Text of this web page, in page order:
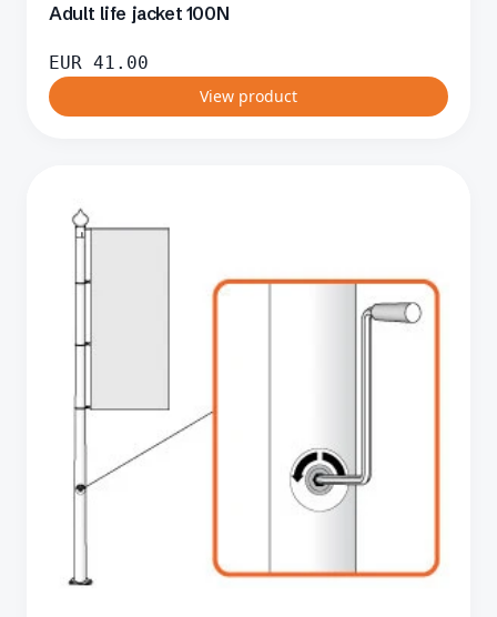
Adult life jacket 100N
EUR 41.00
View product